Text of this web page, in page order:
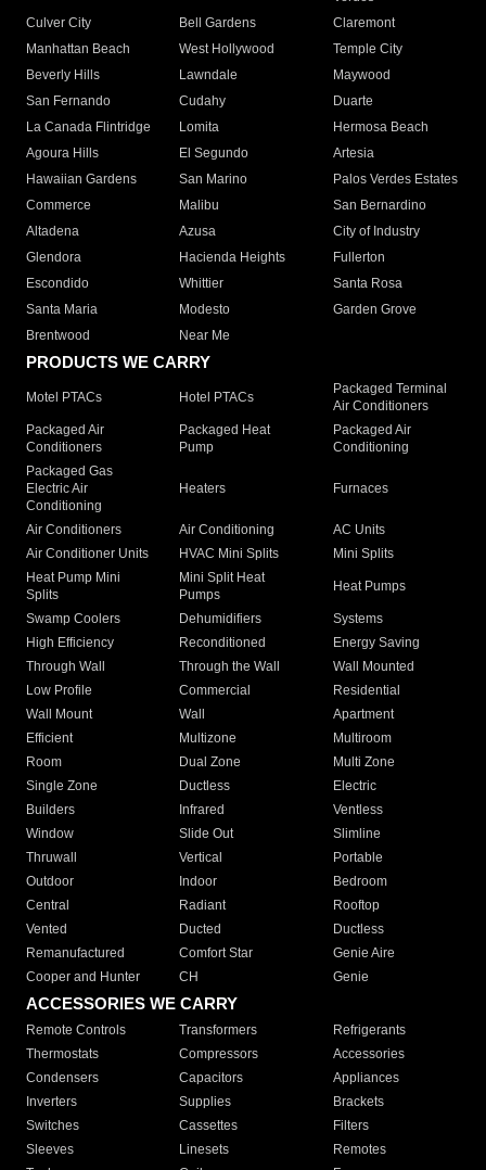
Culver City
Bell Gardens
Claremont
Manhattan Beach
West Hollywood
Temple City
Beverly Hills
Lawndale
Maywood
San Fernando
Cudahy
Duarte
La Canada Flintridge
Lomita
Hermosa Beach
Agoura Hills
El Segundo
Artesia
Hawaiian Gardens
San Marino
Palos Verdes Estates
Commerce
Malibu
San Bernardino
Altadena
Azusa
City of Industry
Glendora
Hacienda Heights
Fullerton
Escondido
Whittier
Santa Rosa
Santa Maria
Modesto
Garden Grove
Brentwood
Near Me
PRODUCTS WE CARRY
Motel PTACs Hotel PTACs
Packaged Terminal
Air Conditioners
Packaged Air
Conditioners
Packaged Heat
Pump
Packaged Air
Conditioning
Packaged Gas
Electric Air
Conditioning
Heaters Furnaces
Air Conditioners Air Conditioning
AC Units
Air Conditioner Units
HVAC Mini Splits
Mini Splits
Heat Pump Mini
Splits
Mini Split Heat
Pumps
Heat Pumps
Swamp Coolers Dehumidifiers
Systems
High Efficiency
Reconditioned
Energy Saving
Through Wall
Through the Wall
Wall Mounted
Low Profile
Commercial
Residential
Wall Mount
Wall
Apartment
Efficient
Multizone
Multiroom
Room
Dual Zone
Multi Zone
Single Zone
Ductless
Electric
Builders
Infrared
Ventless
Window
Slide Out
Slimline
Thruwall
Vertical
Portable
Outdoor
Indoor
Bedroom
Central
Radiant
Rooftop
Vented
Ducted
Ductless
Remanufactured
Comfort Star
Genie Aire
Cooper and Hunter
CH Genie
ACCESSORIES WE CARRY
Remote Controls Transformers
Refrigerants
Thermostats
Compressors
Accessories
Condensers
Capacitors
Appliances
Inverters
Supplies
Brackets
Switches
Cassettes
Filters
Sleeves
Linesets
Remotes